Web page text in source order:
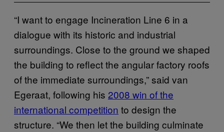
“I want to engage Incineration Line 6 in a
dialogue with its historic and industrial
surroundings. Close to the ground we shaped
the building to reflect the angular factory roofs
of the immediate surroundings,” said van
Egeraat, following his 2008 win of the
international competition to design the
structure. “We then let the building culminate